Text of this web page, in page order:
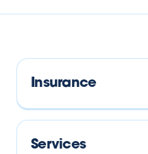
Insurance
Services